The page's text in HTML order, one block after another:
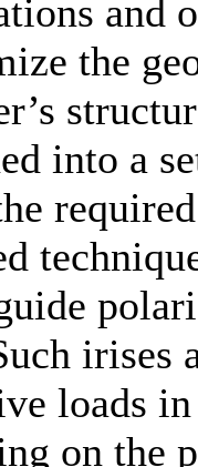
and
the
into a
irises
loads
on the